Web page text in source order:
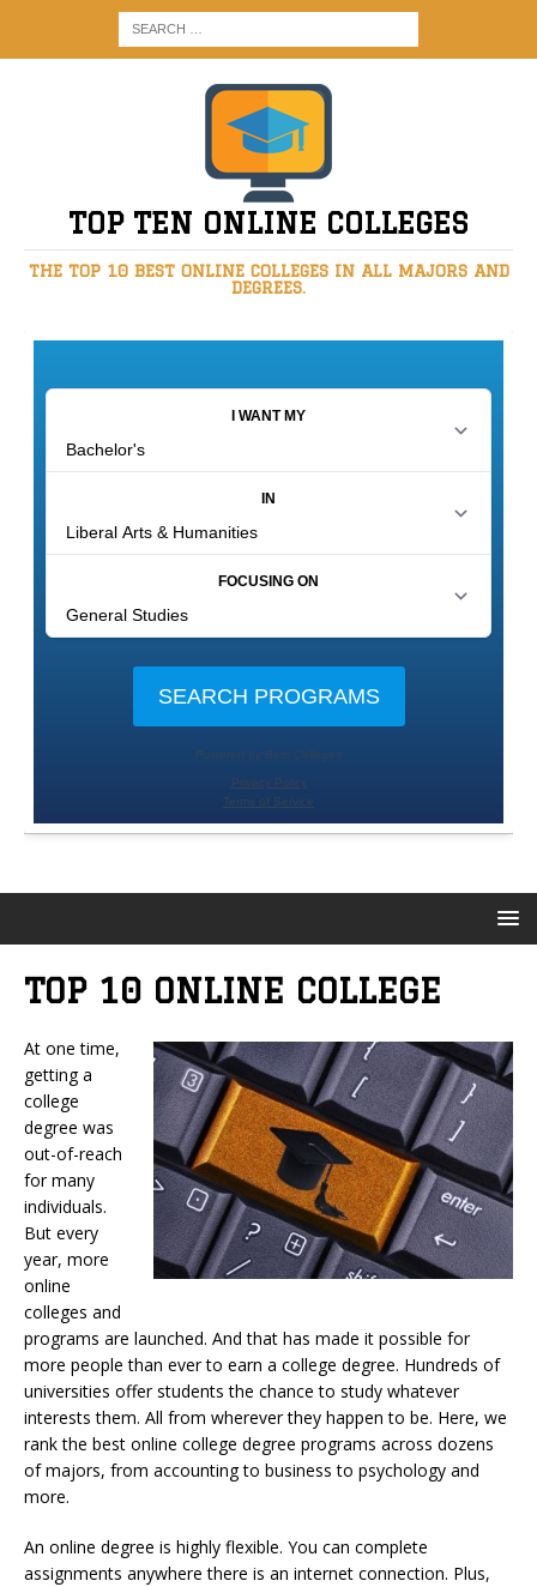
TOP TEN ONLINE COLLEGES
THE TOP 10 BEST ONLINE COLLEGES IN ALL MAJORS AND
DEGREES.
TOP 10 ONLINE COLLEGE
At one time,
getting a
college
degree was
out-of-reach
for many
individuals.
But every
year, more
online
colleges and
programs are launched. And that has made it possible for
more people than ever to earn a college degree. Hundreds of
universities offer students the chance to study whatever
interests them. All from wherever they happen to be. Here, we
rank the best online college degree programs across dozens
of majors, from accounting to business to psychology and
more.
An online degree is highly flexible. You can complete
assignments anywhere there is an internet connection. Plus,